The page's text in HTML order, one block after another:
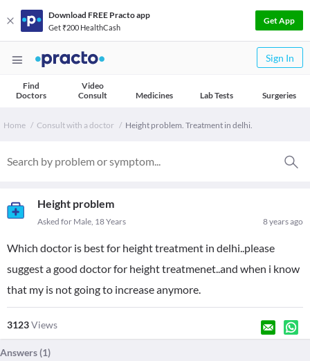
Download FREE Practo app
Get ₹200 HealthCash
Get App
Sign In
Find
Doctors
Video
Consult
Medicines Lab Tests Surgeries
Home Consult with a doctor Height problem. Treatment in delhi.
Height problem
8 years ago
Asked for Male, 18 Years
Which doctor is best for height treatment in delhi..please
suggest a good doctor for height treatmenet..and when i know
that my is not going to increase anymore.
3123Views
Answers (1)